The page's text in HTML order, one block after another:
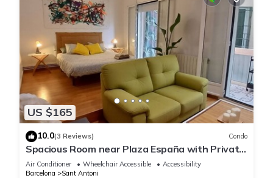
US $165
10.0(3 Reviews) Condo
Spacious Room near Plaza España with Private
Bath & A/C
Air Conditioner Wheelchair Accessible
Accessibility
Barcelona
Sant Antoni